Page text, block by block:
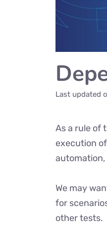
Last updated
As a rule of
execution
We may
for
other tests.